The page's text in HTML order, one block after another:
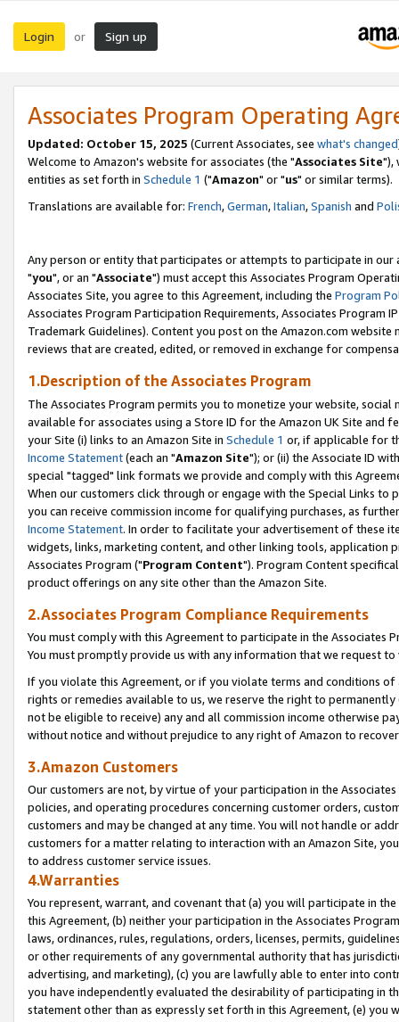
Login or Sign up
Associates Program Operating
Updated: October 15, 2025 (Current Associates, see what's changed
Welcome to Amazon's website for associates (the "Associates Site"),
entities as set forth in Schedule 1 ("Amazon" or "us" or similar terms).
Translations are available for: French,German,Italian,Spanish and
Any person or entity that participates or attempts to participate in our
"you", or an "Associate") must accept this Associates Program
Associates Site, you agree to this Agreement, including the Program
Associates Program Participation Requirements, Associates Program
Trademark Guidelines). Content you post on the Amazon.com
reviews that are created, edited, or removed in exchange for
1.Description of the Associates Program
The Associates Program permits you to monetize your website,
available for associates using a Store ID for the Amazon UK Site and
your Site (i) links to an Amazon Site in Schedule 1 or, if applicable for
Income Statement(each an "Amazon Site"); or (ii) the Associate ID
special "tagged" link formats we provide and comply with this
When our customers click through or engage with the Special Links
you can receive commission income for qualifying purchases, as
Income Statement. In order to facilitate your advertisement of these
widgets, links, marketing content, and other linking tools, application
Associates Program ("Program Content"). Program Content
product offerings on any site other than the Amazon Site.
2.Associates Program Compliance Requirements
You must comply with this Agreement to participate in the Associates
You must promptly provide us with any information that we request
If you violate this Agreement, or if you violate terms and conditions
rights or remedies available to us, we reserve the right to
not be eligible to receive) any and all commission income otherwise
without notice and without prejudice to any right of Amazon to
3.Amazon Customers
Our customers are not, by virtue of your participation in the
policies, and operating procedures concerning customer orders,
customers and may be changed at any time. You will not handle or
customers for a matter relating to interaction with an Amazon Site,
to address customer service issues.
4.Warranties
You represent, warrant, and covenant that (a) you will participate in
this Agreement, (b) neither your participation in the Associates
laws, ordinances, rules, regulations, orders, licenses, permits,
or other requirements of any governmental authority that has
advertising, and marketing), (c) you are lawfully able to enter into
you have independently evaluated the desirability of participating in
statement other than as expressly set forth in this Agreement, (e)